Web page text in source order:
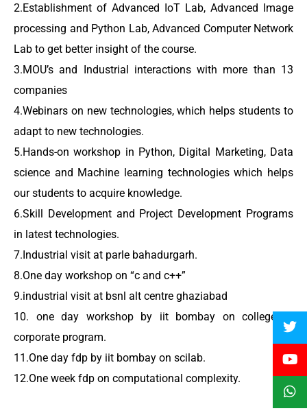
2.Establishment of Advanced IoT Lab, Advanced Image
processing and Python Lab, Advanced Computer Network
Lab to get better insight of the course.
3.MOU’s and Industrial interactions with more than 13
companies
4.Webinars on new technologies, which helps students to
adapt to new technologies.
5.Hands-on workshop in Python, Digital Marketing, Data
science and Machine learning technologies which helps
our students to acquire knowledge.
6.Skill Development and Project Development Programs
in latest technologies.
7.Industrial visit at parle bahadurgarh.
8.One day workshop on “c and c++”
9.industrial visit at bsnl alt centre ghaziabad
10. one day workshop by iit bombay on college to
corporate program.
11.One day fdp by iit bombay on scilab.
12.One week fdp on computational complexity.